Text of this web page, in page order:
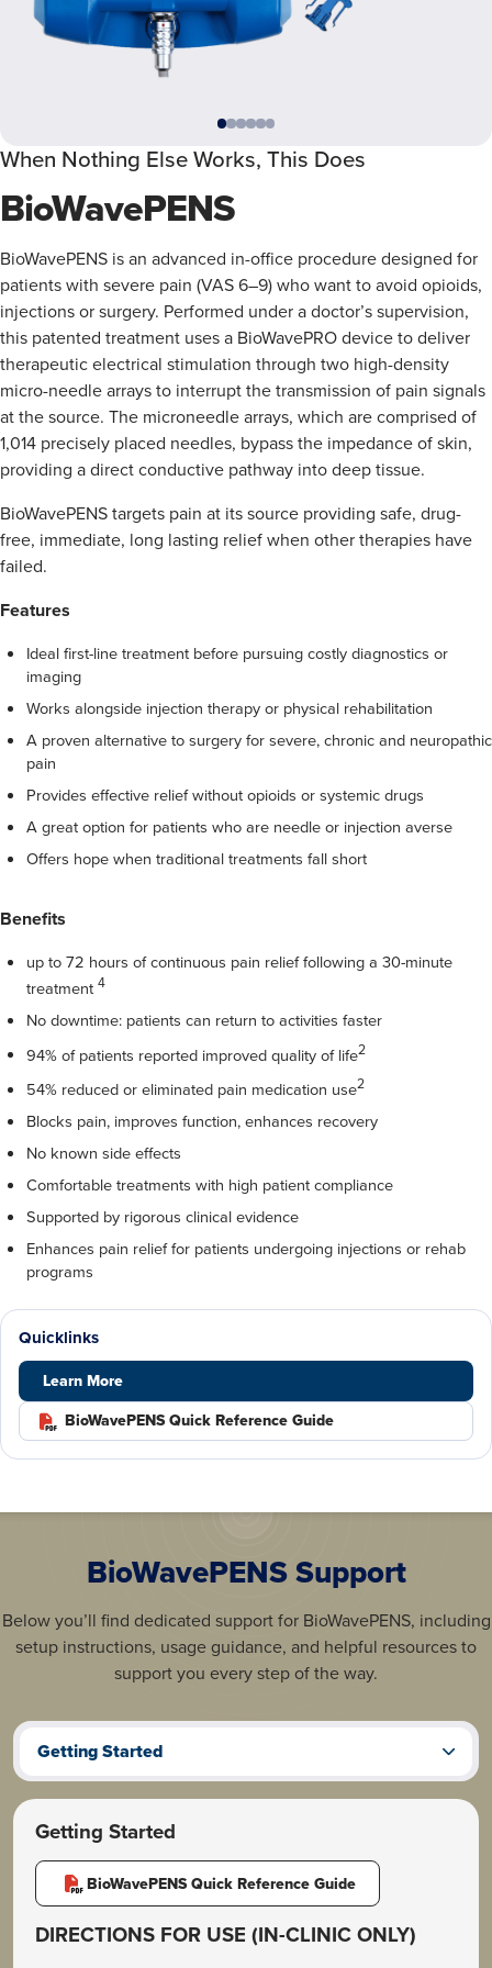
When Nothing Else Works, This Does
BioWavePENS
BioWavePENS is an advanced in-office procedure designed for
patients with severe pain (VAS 6–9) who want to avoid opioids,
injections or surgery. Performed under a doctor’s supervision,
this patented treatment uses a BioWavePRO device to deliver
therapeutic electrical stimulation through two high-density
micro-needle arrays to interrupt the transmission of pain signals
at the source. The microneedle arrays, which are comprised of
1,014 precisely placed needles, bypass the impedance of skin,
providing a direct conductive pathway into deep tissue.
BioWavePENS targets pain at its source providing safe, drug-
free, immediate, long lasting relief when other therapies have
failed.
Features
Ideal first-line treatment before pursuing costly diagnostics or
imaging
Works alongside injection therapy or physical rehabilitation
A proven alternative to surgery for severe, chronic and neuropathic
pain
Provides effective relief without opioids or systemic drugs
A great option for patients who are needle or injection averse
Offers hope when traditional treatments fall short
Benefits
up to 72 hours of continuous pain relief following a 30-minute
treatment 4
No downtime: patients can return to activities faster
94% of patients reported improved quality of life2
54% reduced or eliminated pain medication use2
Blocks pain, improves function, enhances recovery
No known side effects
Comfortable treatments with high patient compliance
Supported by rigorous clinical evidence
Enhances pain relief for patients undergoing injections or rehab
programs
Quicklinks
Learn More
BioWavePENS Quick Reference Guide
BioWavePENS Support
Below you’ll find dedicated support for BioWavePENS, including
setup instructions, usage guidance, and helpful resources to
support you every step of the way.
Getting Started
Getting Started
BioWavePENS Quick Reference Guide
DIRECTIONS FOR USE (IN-CLINIC ONLY)